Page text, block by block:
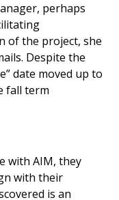
perhaps
of the project, she
Despite the
date moved up to
fall term
with AIM, they
with their
is an